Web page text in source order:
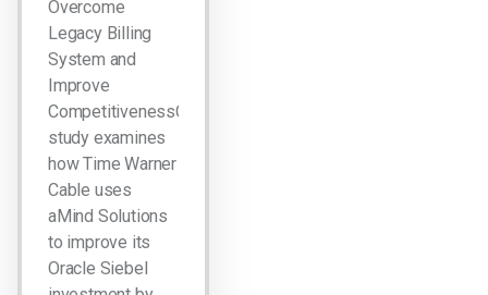
Overcome
Legacy Billing
System and
Improve
CompetitivenessCase
study examines
how Time Warner
Cable uses
aMind Solutions
to improve its
Oracle Siebel